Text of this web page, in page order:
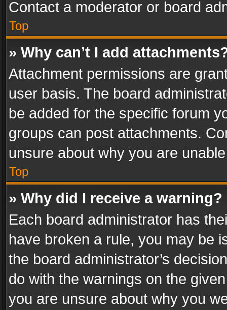
Contact a moderator or board
Top
» Why can’t I add
Attachment permissions are
user basis. The board
be added for the specific forum
groups can post attachments.
unsure about why you are
Top
» Why did I receive a warning?
Each board administrator has
have broken a rule, you may be
the board administrator’s
do with the warnings on the
you are unsure about why you